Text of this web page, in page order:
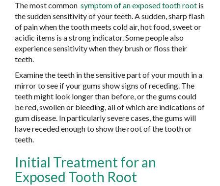
The most common symptom of an exposed tooth root is
the sudden sensitivity of your teeth. A sudden, sharp flash
of pain when the tooth meets cold air, hot food, sweet or
acidic items is a strong indicator. Some people also
experience sensitivity when they brush or floss their
teeth.
Examine the teeth in the sensitive part of your mouth in a
mirror to see if your gums show signs of receding. The
teeth might look longer than before, or the gums could
be red, swollen or bleeding, all of which are indications of
gum disease. In particularly severe cases, the gums will
have receded enough to show the root of the tooth or
teeth.
Initial Treatment for an
Exposed Tooth Root